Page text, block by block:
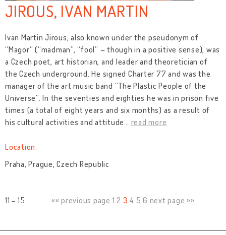
JIROUS, IVAN MARTIN
Ivan Martin Jirous, also known under the pseudonym of
“Magor“ (“madman”, “fool” – though in a positive sense), was
a Czech poet, art historian, and leader and theoretician of
the Czech underground. He signed Charter 77 and was the
manager of the art music band “The Plastic People of the
Universe”. In the seventies and eighties he was in prison five
times (a total of eight years and six months) as a result of
his cultural activities and attitude… read more
Location:
Praha, Prague, Czech Republic
11 - 15 «« previous page 1 2 3 4 5 6 next page »»